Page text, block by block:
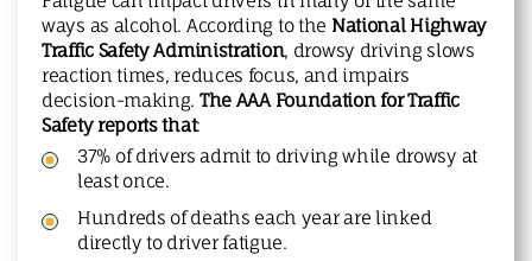
ways as alcohol. According to the National Highway
Traffic Safety Administration, drowsy driving slows
reaction times, reduces focus, and impairs
decision-making. The AAA Foundation for Traffic
Safety reports that:
37% of drivers admit to driving while drowsy at
least once.
Hundreds of deaths each year are linked
directly to driver fatigue.